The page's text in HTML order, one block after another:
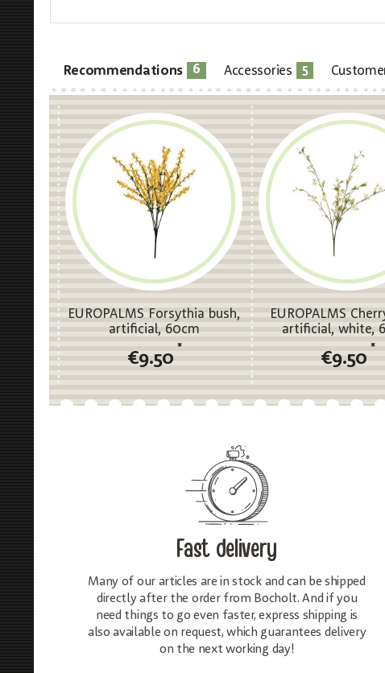
Recommendations 6 Accessories 5
EUROPALMS Forsythia bush,
artificial, 60cm
€9.50
*
EUROPALMS
artificial, white,
€9.50
*
Fast delivery
Many of our articles are in stock and can be shipped
directly after the order from Bocholt. And if you
need things to go even faster, express shipping is
also available on request, which guarantees delivery
on the next working day!